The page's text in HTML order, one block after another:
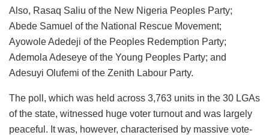
Also, Rasaq Saliu of the New Nigeria Peoples Party;
Abede Samuel of the National Rescue Movement;
Ayowole Adedeji of the Peoples Redemption Party;
Ademola Adeseye of the Young Peoples Party; and
Adesuyi Olufemi of the Zenith Labour Party.
The poll, which was held across 3,763 units in the 30 LGAs
of the state, witnessed huge voter turnout and was largely
peaceful. It was, however, characterised by massive vote-